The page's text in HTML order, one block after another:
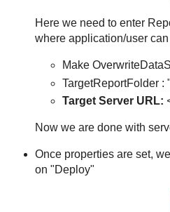
Here we need to enter
where application/user
Make
TargetReportFolder :
Target Server URL:
Now we are done with
Once properties are set,
on "Deploy"